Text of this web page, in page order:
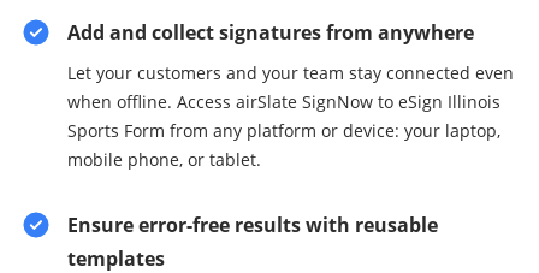
Add and collect signatures from anywhere
Let your customers and your team stay connected even
when offline. Access airSlate SignNow to eSign Illinois
Sports Form from any platform or device: your laptop,
mobile phone, or tablet.
Ensure error-free results with reusable
templates